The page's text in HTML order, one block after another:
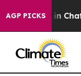
AGP PICKS
Chaos in